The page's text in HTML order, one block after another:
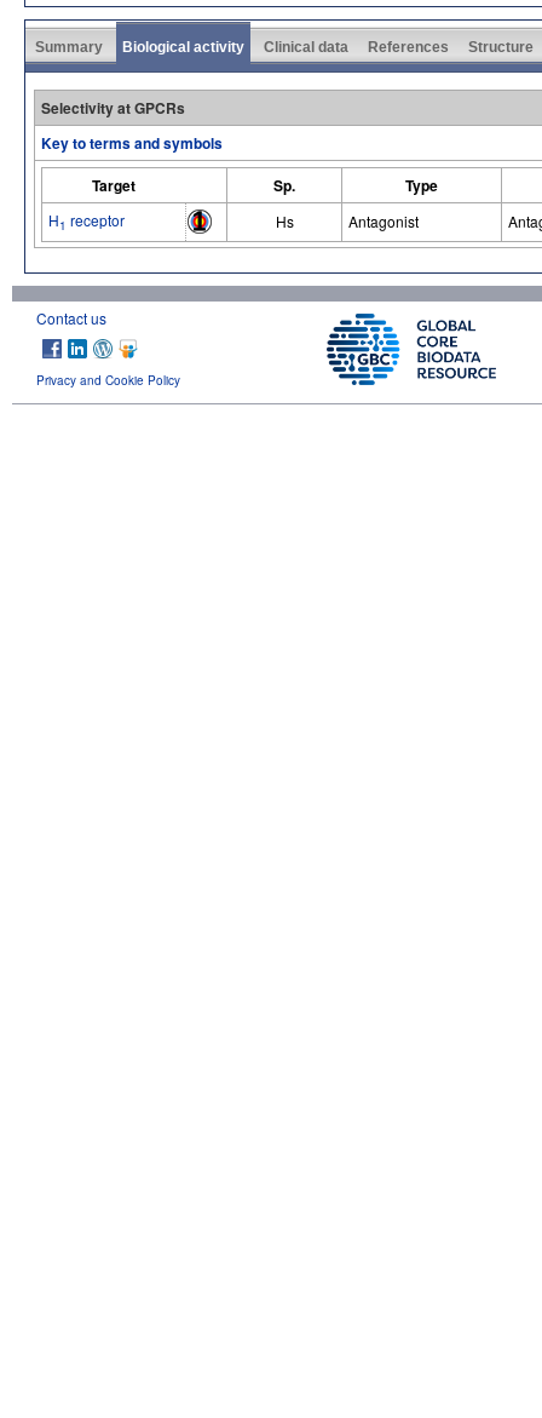
Summary Biological activity Clinical data References Structure
Selectivity at GPCRs
Key to terms and symbols
Target
Sp. Type
H1 receptor Hs Antagonist
Contact us
Privacy and Cookie Policy